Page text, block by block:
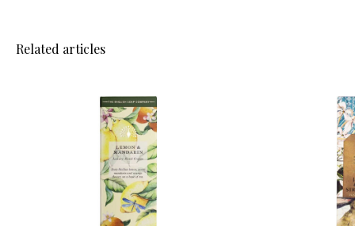
Related articles